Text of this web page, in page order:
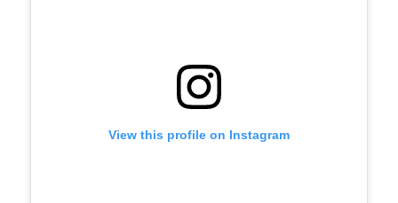
View this profile on Instagram